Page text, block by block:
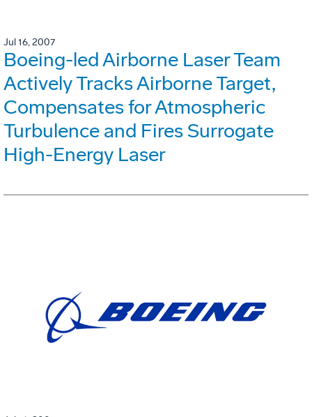
Jul 16, 2007
Boeing-led Airborne Laser Team
Actively Tracks Airborne Target,
Compensates for Atmospheric
Turbulence and Fires Surrogate
High-Energy Laser